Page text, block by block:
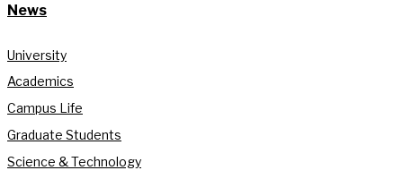
News
University
Academics
Campus Life
Graduate Students
Science & Technology